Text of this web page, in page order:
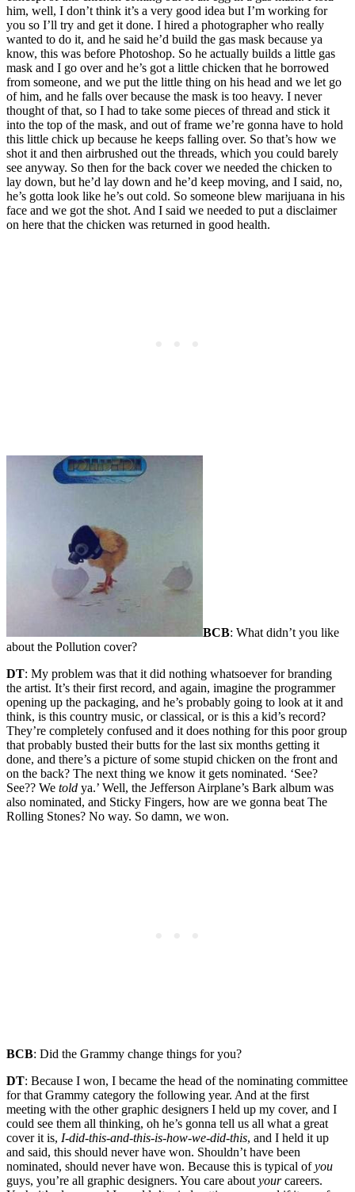
him, well, I don’t think it’s a very good idea but I’m working for
you so I’ll try and get it done. I hired a photographer who really
wanted to do it, and he said he’d build the gas mask because ya
know, this was before Photoshop. So he actually builds a little gas
mask and I go over and he’s got a little chicken that he borrowed
from someone, and we put the little thing on his head and we let go
of him, and he falls over because the mask is too heavy. I never
thought of that, so I had to take some pieces of thread and stick it
into the top of the mask, and out of frame we’re gonna have to hold
this little chick up because he keeps falling over. So that’s how we
shot it and then airbrushed out the threads, which you could barely
see anyway. So then for the back cover we needed the chicken to
lay down, but he’d lay down and he’d keep moving, and I said, no,
he’s gotta look like he’s out cold. So someone blew marijuana in his
face and we got the shot. And I said we needed to put a disclaimer
on here that the chicken was returned in good health.
BCB: What didn’t you like
about the Pollution cover?
DT: My problem was that it did nothing whatsoever for branding
the artist. It’s their first record, and again, imagine the programmer
opening up the packaging, and he’s probably going to look at it and
think, is this country music, or classical, or is this a kid’s record?
They’re completely confused and it does nothing for this poor group
that probably busted their butts for the last six months getting it
done, and there’s a picture of some stupid chicken on the front and
on the back? The next thing we know it gets nominated. ‘See?
See?? We told ya.’ Well, the Jefferson Airplane’s Bark album was
also nominated, and Sticky Fingers, how are we gonna beat The
Rolling Stones? No way. So damn, we won.
BCB: Did the Grammy change things for you?
DT: Because I won, I became the head of the nominating committee
for that Grammy category the following year. And at the first
meeting with the other graphic designers I held up my cover, and I
could see them all thinking, oh he’s gonna tell us all what a great
cover it is, I-did-this-and-this-is-how-we-did-this, and I held it up
and said, this should never have won. Shouldn’t have been
nominated, should never have won. Because this is typical ofyou
guys, you’re all graphic designers. You care aboutyourcareers.